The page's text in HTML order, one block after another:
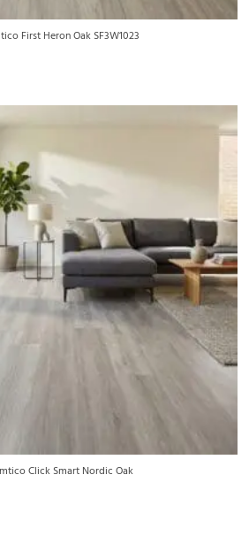
First Heron Oak SF3W1023
Click Smart Nordic Oak